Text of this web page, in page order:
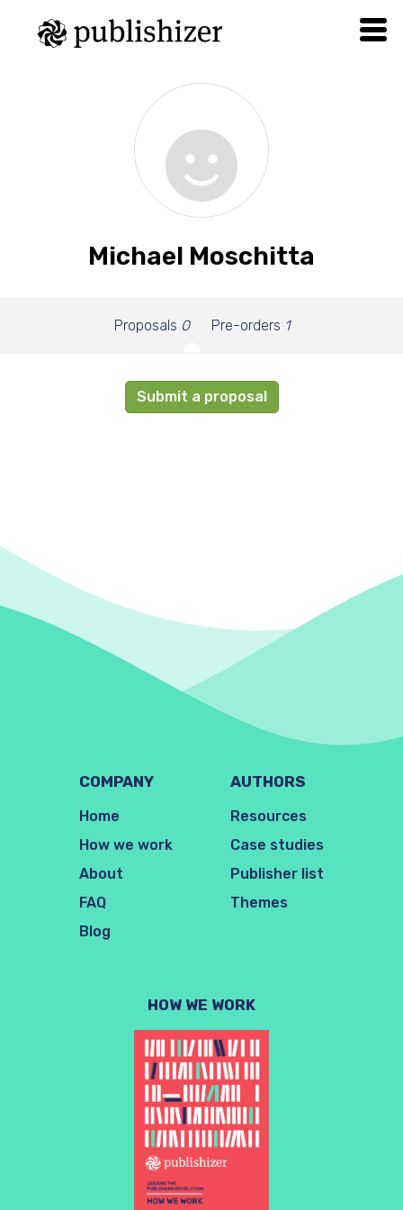
Michael Moschitta
Proposals 0 Pre-orders 1
Submit a proposal
COMPANY
Home
How we work
About
FAQ
Blog
AUTHORS
Resources
Case studies
Publisher list
Themes
HOW WE WORK